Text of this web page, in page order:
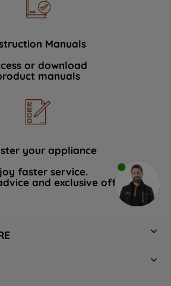
Manuals
or download
manuals
your appliance
faster service.
and exclusive offers.